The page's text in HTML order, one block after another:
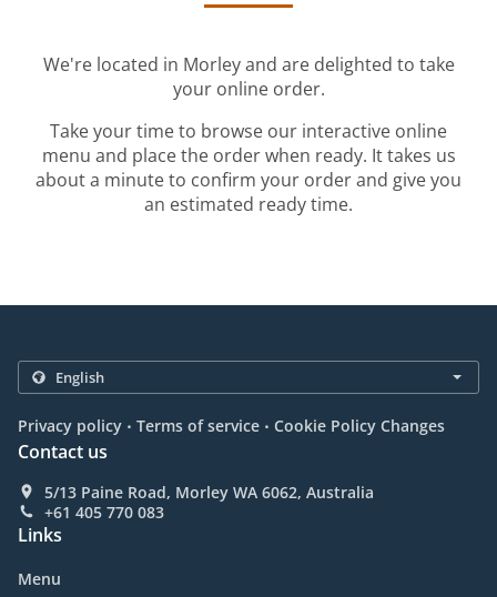
We're located in Morley and are delighted to take
your online order.
Take your time to browse our interactive online
menu and place the order when ready. It takes us
about a minute to confirm your order and give you
an estimated ready time.
Privacy policy . Terms of service . Cookie Policy Changes
Contact us
5/13 Paine Road, Morley WA 6062, Australia
+61 405 770 083
Links
Menu